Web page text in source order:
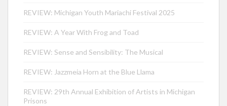
REVIEW: Michigan Youth Mariachi Festival 2025
REVIEW: A Year With Frog and Toad
REVIEW: Sense and Sensibility: The Musical
REVIEW: Jazzmeia Horn at the Blue Llama
REVIEW: 29th Annual Exhibition of Artists in Michigan
Prisons